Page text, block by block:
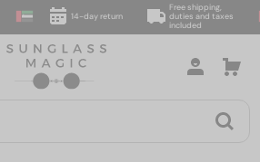
14-day return
Free shipping,
duties and taxes
included